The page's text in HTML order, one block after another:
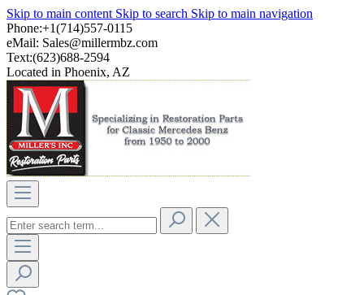
Skip to main content Skip to search Skip to main navigation
Phone:+1(714)557-0115
eMail: Sales@millermbz.com
Text:(623)688-2594
Located in Phoenix, AZ